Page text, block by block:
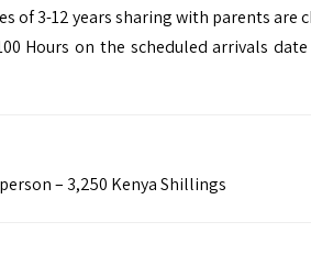
of 3-12 years sharing with parents are
Hours on the scheduled arrivals
– 3,250 Kenya Shillings